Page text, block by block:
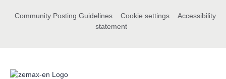
Community Posting Guidelines Cookie settings
Accessibility
statement